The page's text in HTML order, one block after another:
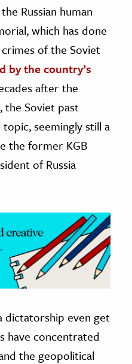
Russian human
which has done
of the Soviet
by the country’s
after the
the Soviet past
seemingly still a
the former KGB
of Russia
dictatorship even get
have concentrated
the geopolitical